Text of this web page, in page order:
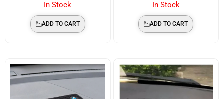
In Stock
ADD TO CART
In Stock
ADD TO CART